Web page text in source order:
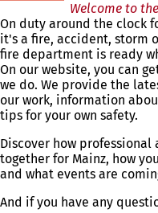
Welcome to
On duty around the clock
it's a fire, accident, storm
fire department is ready
On our website, you can
we do. We provide the
our work, information
tips for your own safety.
Discover how
together for Mainz, how
and what events are
And if you have any